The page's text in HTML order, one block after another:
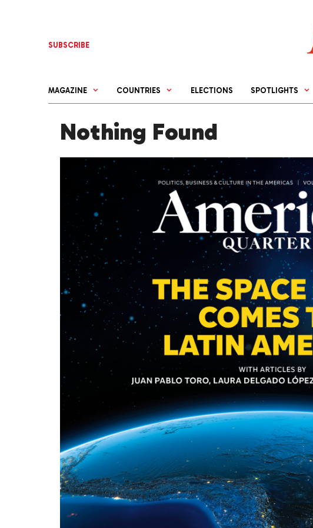
SUBSCRIBE
MAGAZINE COUNTRIES ELECTIONS SPOTLIGHTS
Nothing Found